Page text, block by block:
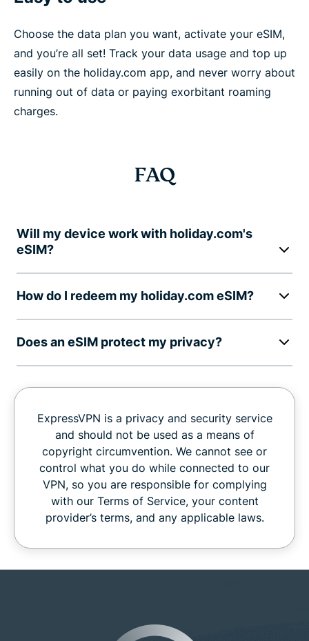
Choose the data plan you want, activate your eSIM,
and you’re all set! Track your data usage and top up
easily on the holiday.com app, and never worry about
running out of data or paying exorbitant roaming
charges.
FAQ
Will my device work with holiday.com's
eSIM?
How do I redeem my holiday.com eSIM?
Does an eSIM protect my privacy?
ExpressVPN is a privacy and security service
and should not be used as a means of
copyright circumvention. We cannot see or
control what you do while connected to our
VPN, so you are responsible for complying
with our Terms of Service, your content
provider’s terms, and any applicable laws.